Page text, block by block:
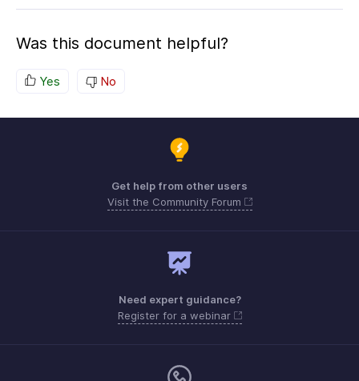
Was this document helpful?
Yes No
Get help from other users
Visit the Community Forum
Need expert guidance?
Register for a webinar